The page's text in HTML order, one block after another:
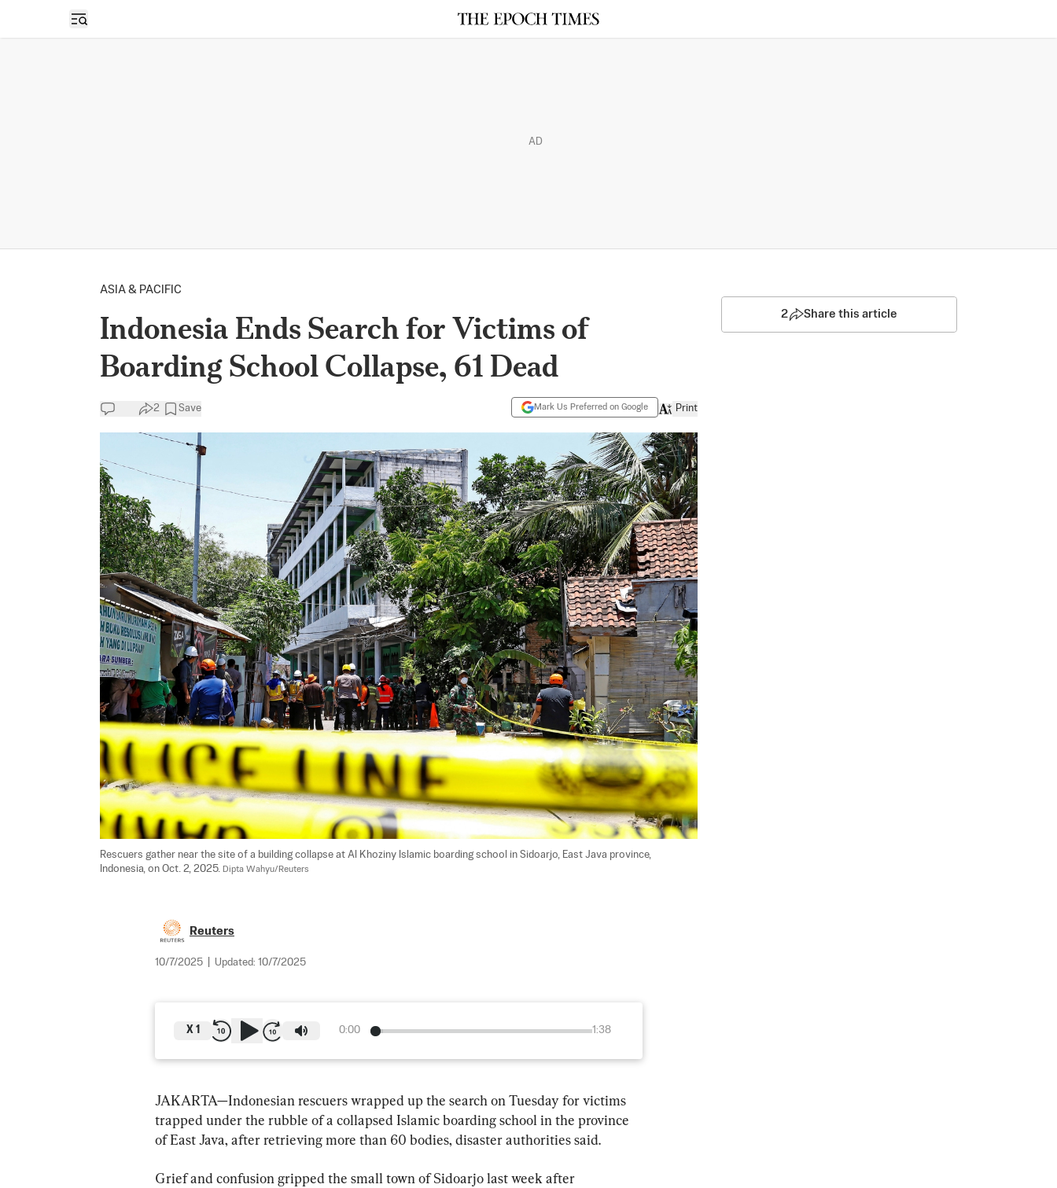
Open sidebar
AD
ASIA & PACIFIC
Indonesia Ends Search for Victims of
Boarding School Collapse, 61 Dead
2 Save Mark Us Preferred on Google Print
Rescuers gather near the site of a building collapse at Al Khoziny Islamic boarding school in Sidoarjo, East Java province,
Indonesia, on Oct. 2, 2025. Dipta Wahyu/Reuters
Reuters
10/7/2025 Updated: 10/7/2025
0:00 1:38
X 1
JAKARTA—Indonesian rescuers wrapped up the search on Tuesday for victims
trapped under the rubble of a collapsed Islamic boarding school in the province
of East Java, after retrieving more than 60 bodies, disaster authorities said.
Grief and confusion gripped the small town of Sidoarjo last week after
2 Share this article